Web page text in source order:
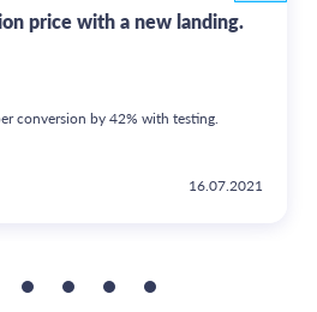
price with a new landing.
conversion by 42% with testing.
16.07.2021